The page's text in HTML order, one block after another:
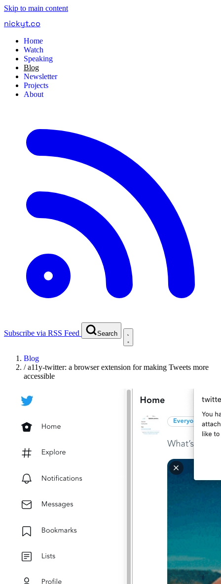
Skip to main content
nickyt.co
Home
Watch
Speaking
Blog
Newsletter
Projects
About
Subscribe via RSS Feed Search
Blog
/a11y-twitter: a browser extension for making Tweets more
accessible